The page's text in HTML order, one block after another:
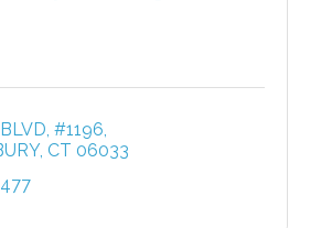
#1196
CT 06033